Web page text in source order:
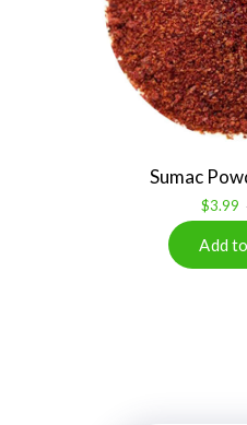
Sumac
$3.99